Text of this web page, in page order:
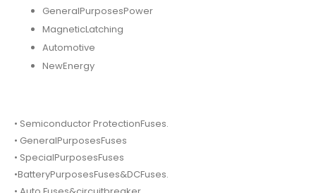
GeneralPurposesPower
MagneticLatching
Automotive
NewEnergy
• Semiconductor ProtectionFuses.
• GeneralPurposesFuses
• SpecialPurposesFuses
•BatteryPurposesFuses&DCFuses.